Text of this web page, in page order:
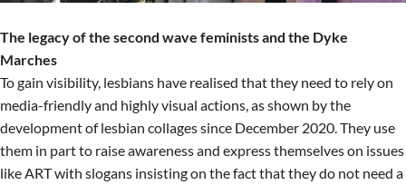
The legacy of the second wave feminists and the Dyke
Marches
To gain visibility, lesbians have realised that they need to rely on
media-friendly and highly visual actions, as shown by the
development of lesbian collages since December 2020. They use
them in part to raise awareness and express themselves on issues
like ART with slogans insisting on the fact that they do not need a